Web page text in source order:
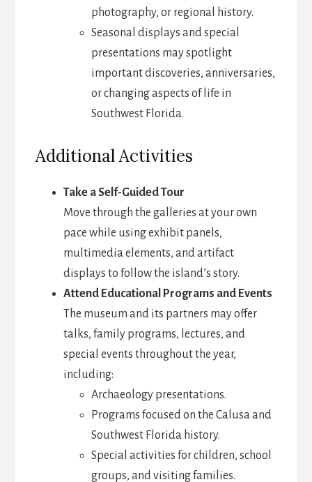
photography, or regional history.
Seasonal displays and special
presentations may spotlight
important discoveries, anniversaries,
or changing aspects of life in
Southwest Florida.
Additional Activities
Take a Self-Guided Tour
Move through the galleries at your own
pace while using exhibit panels,
multimedia elements, and artifact
displays to follow the island’s story.
Attend Educational Programs and Events
The museum and its partners may offer
talks, family programs, lectures, and
special events throughout the year,
including:
Archaeology presentations.
Programs focused on the Calusa and
Southwest Florida history.
Special activities for children, school
groups, and visiting families.